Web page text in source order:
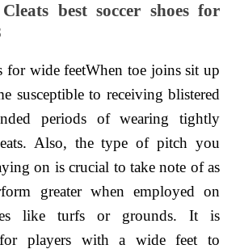
best soccer shoes for
for wide feetWhen toe joins sit up
susceptible to receiving blistered
periods of wearing tightly
Also, the type of pitch you
on is crucial to take note of as
greater when employed on
like turfs or grounds. It is
players with a wide feet to